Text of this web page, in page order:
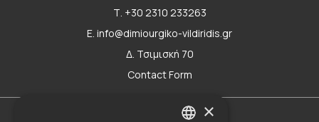
Τ. +30 2310 233263
E. info@dimiourgiko-vildiridis.gr
Δ. Τσιμισκή 70
Contact Form
×